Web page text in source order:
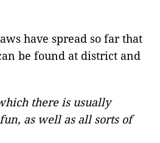
have spread so far that
be found at district and
there is usually
as well as all sorts of